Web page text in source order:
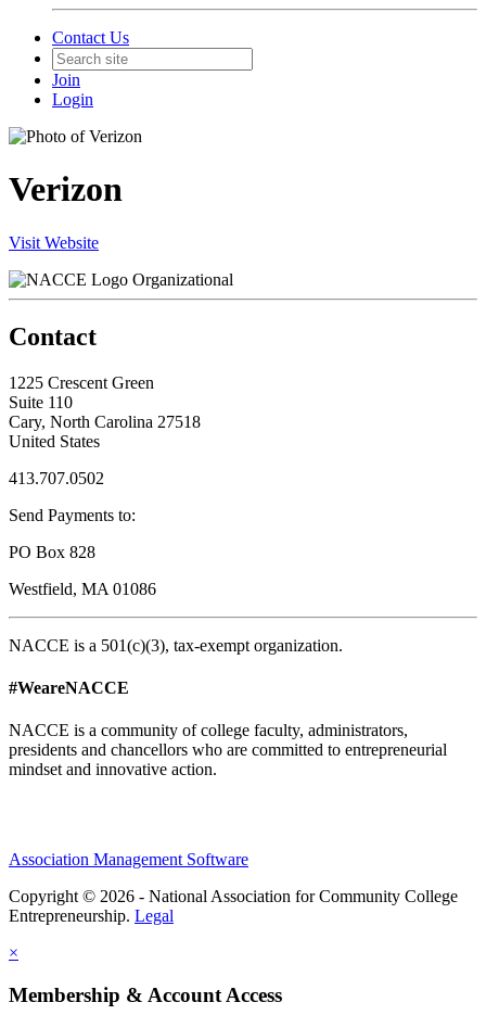
Contact Us
Join
Login
Verizon
Visit Website
Organizational
Contact
1225 Crescent Green
Suite 110
Cary, North Carolina 27518
United States
413.707.0502
Send Payments to:
PO Box 828
Westfield, MA 01086
NACCE is a 501(c)(3), tax-exempt organization.
#WeareNACCE
NACCE is a community of college faculty, administrators,
presidents and chancellors who are committed to entrepreneurial
mindset and innovative action.
Association Management Software
Copyright © 2026 - National Association for Community College
Entrepreneurship. Legal
×
Membership & Account Access